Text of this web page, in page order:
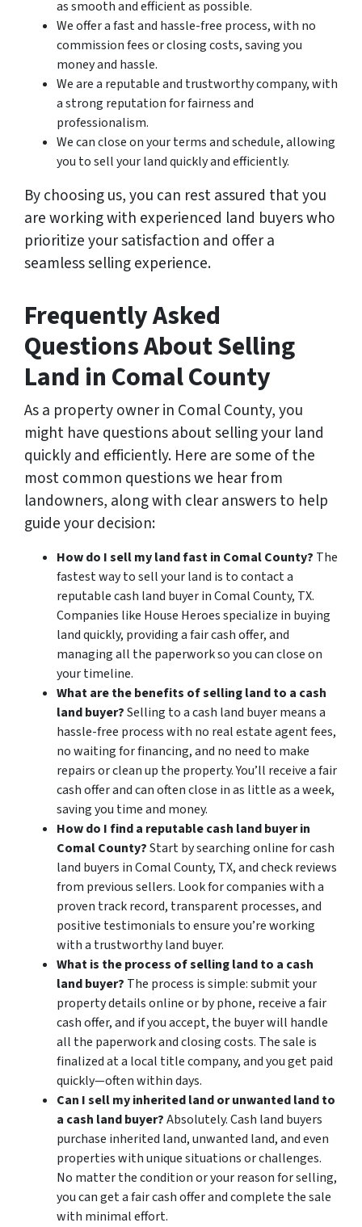
as smooth and efficient as possible.
We offer a fast and hassle-free process, with no
commission fees or closing costs, saving you
money and hassle.
We are a reputable and trustworthy company, with
a strong reputation for fairness and
professionalism.
We can close on your terms and schedule, allowing
you to sell your land quickly and efficiently.
By choosing us, you can rest assured that you
are working with experienced land buyers who
prioritize your satisfaction and offer a
seamless selling experience.
Frequently Asked
Questions About Selling
Land in Comal County
As a property owner in Comal County, you
might have questions about selling your land
quickly and efficiently. Here are some of the
most common questions we hear from
landowners, along with clear answers to help
guide your decision:
How do I sell my land fast in Comal County? The
fastest way to sell your land is to contact a
reputable cash land buyer in Comal County, TX.
Companies like House Heroes specialize in buying
land quickly, providing a fair cash offer, and
managing all the paperwork so you can close on
your timeline.
What are the benefits of selling land to a cash
land buyer?Selling to a cash land buyer means a
hassle-free process with no real estate agent fees,
no waiting for financing, and no need to make
repairs or clean up the property. You’ll receive a fair
cash offer and can often close in as little as a week,
saving you time and money.
How do I find a reputable cash land buyer in
Comal County?Start by searching online for cash
land buyers in Comal County, TX, and check reviews
from previous sellers. Look for companies with a
proven track record, transparent processes, and
positive testimonials to ensure you’re working
with a trustworthy land buyer.
What is the process of selling land to a cash
land buyer? The process is simple: submit your
property details online or by phone, receive a fair
cash offer, and if you accept, the buyer will handle
all the paperwork and closing costs. The sale is
finalized at a local title company, and you get paid
quickly—often within days.
Can I sell my inherited land or unwanted land to
a cash land buyer?Absolutely. Cash land buyers
purchase inherited land, unwanted land, and even
properties with unique situations or challenges.
No matter the condition or your reason for selling,
you can get a fair cash offer and complete the sale
with minimal effort.